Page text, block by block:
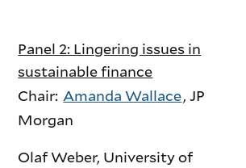
Panel 2: Lingering issues in
sustainable finance
Chair: Amanda Wallace, JP
Morgan
Olaf Weber, University of